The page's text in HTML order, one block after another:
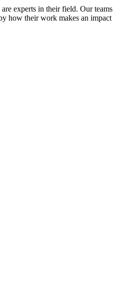
experts in their field. Our teams
how their work makes an impact